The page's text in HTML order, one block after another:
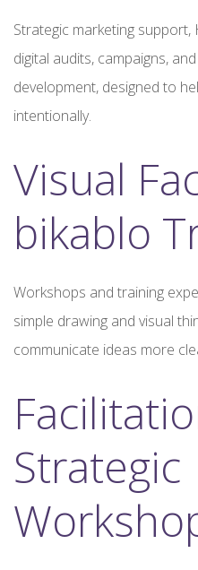
Strategic marketing
digital audits, campaigns,
development, designed to
intentionally.
Visual
bikablo
Workshops and training
simple drawing and visual
communicate ideas more
Strategic